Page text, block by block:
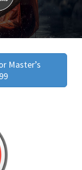
Master’s